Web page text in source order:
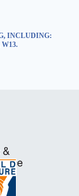
INCLUDING: